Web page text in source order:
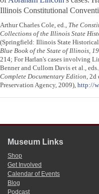
Illinois Constitutional
Arthur Charles Cole, ed., The
Collections of the Illinois State
(Springfield: Illinois State
Blue Book of the State of Illinois,
214; For Harlan's cases involving
Benner and Cullom Davis et al.,
Complete Documentary Edition, 2d
Preservation Agency, 2009), http://
Museum Links
Shop
Get Involved
Calendar of Events
Blog
Podcast